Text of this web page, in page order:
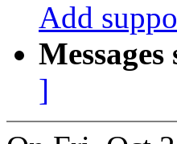
Add
]